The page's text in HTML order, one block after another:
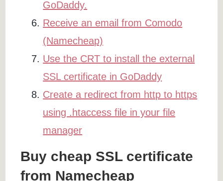
GoDaddy.
Receive an email from Comodo
(Namecheap)
Use the CRT to install the external
SSL certificate in GoDaddy
Create a redirect from http to https
using .htaccess file in your file
manager
Buy cheap SSL certificate
from Namecheap